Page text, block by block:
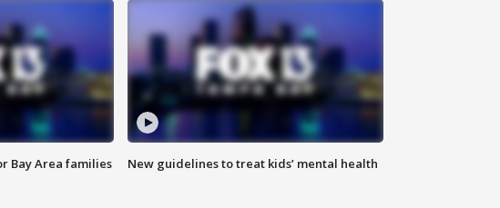
Bay Area families New guidelines to treat kids’ mental health